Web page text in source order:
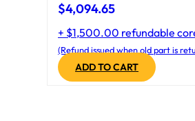
$4,094.65
+ $1,500.00 refundable
(Refund issued when old part is
ADD TO CART